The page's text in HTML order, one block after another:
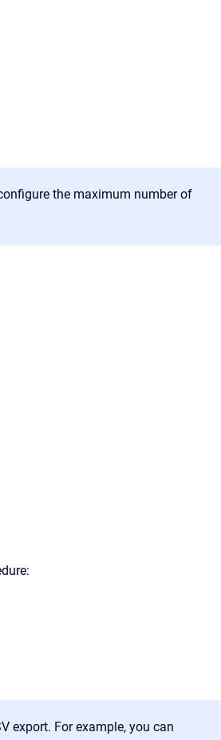
the maximum number of
export. For example, you can